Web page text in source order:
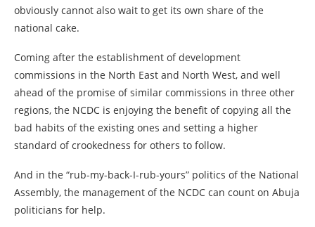
obviously cannot also wait to get its own share of the
national cake.
Coming after the establishment of development
commissions in the North East and North West, and well
ahead of the promise of similar commissions in three other
regions, the NCDC is enjoying the benefit of copying all the
bad habits of the existing ones and setting a higher
standard of crookedness for others to follow.
And in the “rub-my-back-I-rub-yours” politics of the National
Assembly, the management of the NCDC can count on Abuja
politicians for help.